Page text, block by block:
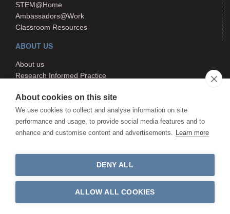
STEM@Home
Ambassadors@Work
Classroom Resources
ABOUT US
About us
Research Informed Practice
Search
for the content of external websites.
©The STEM Hub 2026. All rights reserved
About cookies on this site
We use cookies to collect and analyse information on site
performance and usage, to provide social media features and to
enhance and customise content and advertisements. Learn more
DENY ALL
ALLOW ALL COOKIES